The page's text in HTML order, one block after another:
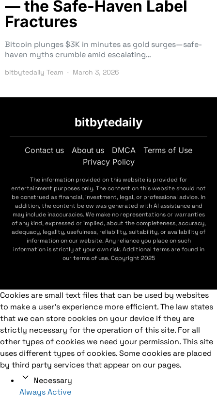
— the Safe-Haven Label
Fractures
Bitcoin plunges $3K in minutes as gold surges—safe-
haven myths crumble amid escalating…
bitbytedaily Team March 3, 2026
bitbytedaily
Contact us About us DMCA
Terms of Use
Privacy Policy
The information provided on this website is provided for
entertainment purposes only. The content on this website should not
be construed as financial, investment, legal, or professional advice. In
addition, the content below was generated with AI assistance and
may include inaccuracies. We make no representations or warranties
of any kind, expressed or implied, about the completeness, accuracy,
adequacy, legality, usefulness, reliability, suitability, or availability of
information on our website. Any reliance you place on such
information is strictly at your own risk. Additional terms are found in
our terms of use. Copyright 2025
Cookies are small text files that can be used by websites
to make a user's experience more efficient. The law states
that we can store cookies on your device if they are
strictly necessary for the operation of this site. For all
other types of cookies we need your permission. This site
uses different types of cookies. Some cookies are placed
by third party services that appear on our pages.
Necessary
Always Active